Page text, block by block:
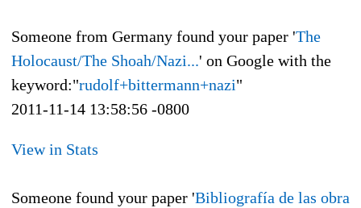
Someone from Germany found your paper 'The
Holocaust/The Shoah/Nazi...' on Google with the
keyword:"rudolf+bittermann+nazi"
2011-11-14 13:58:56 -0800
View in Stats
Someone found your paper 'Bibliografía de las obras